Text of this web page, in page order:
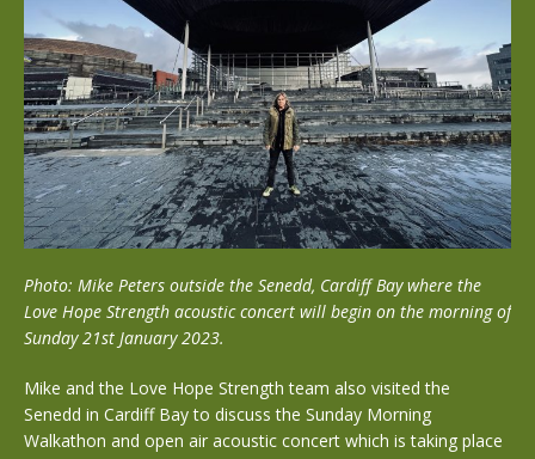
Photo: Mike Peters outside the Senedd, Cardiff Bay where the
Love Hope Strength acoustic concert will begin on the morning of
Sunday 21st January 2023.
Mike and the Love Hope Strength team also visited the
Senedd in Cardiff Bay to discuss the Sunday Morning
Walkathon and open air acoustic concert which is taking place